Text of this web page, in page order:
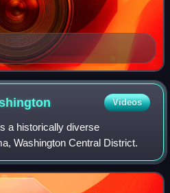
Videos
a historically diverse
Washington Central District.